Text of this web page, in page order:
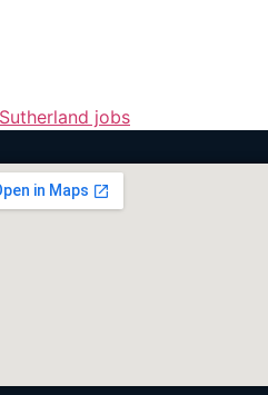
Sutherland jobs